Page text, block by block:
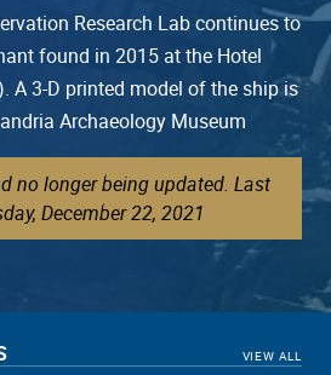
Research Lab continues to
found in 2015 at the Hotel
A 3-D printed model of the ship is
Archaeology Museum
no longer being updated. Last
December 22, 2021
VIEW ALL